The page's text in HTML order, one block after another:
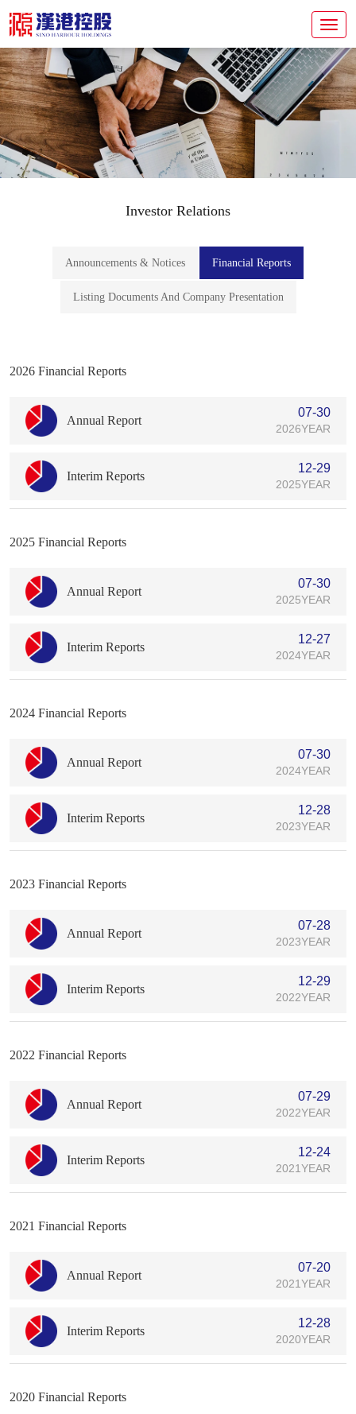
Investor Relations
Announcements & Notices Financial Reports
Listing Documents And Company Presentation
2026 Financial Reports
Annual Report
07-30
2026YEAR
Interim Reports
12-29
2025YEAR
2025 Financial Reports
Annual Report
07-30
2025YEAR
Interim Reports
12-27
2024YEAR
2024 Financial Reports
Annual Report
07-30
2024YEAR
Interim Reports
12-28
2023YEAR
2023 Financial Reports
Annual Report
07-28
2023YEAR
Interim Reports
12-29
2022YEAR
2022 Financial Reports
Annual Report
07-29
2022YEAR
Interim Reports
12-24
2021YEAR
2021 Financial Reports
Annual Report
07-20
2021YEAR
Interim Reports
12-28
2020YEAR
2020 Financial Reports